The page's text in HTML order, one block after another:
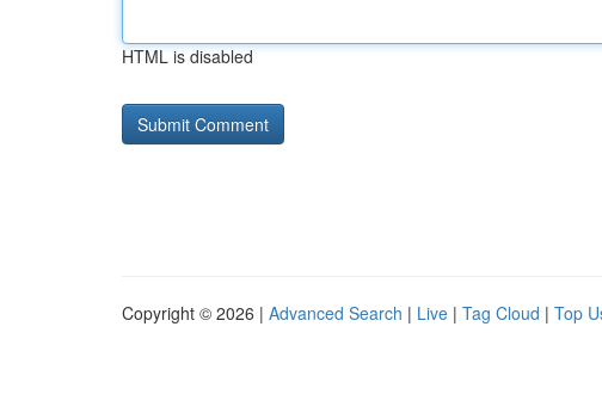
HTML is disabled
Copyright © 2026 | Advanced Search | Live | Tag Cloud | Top